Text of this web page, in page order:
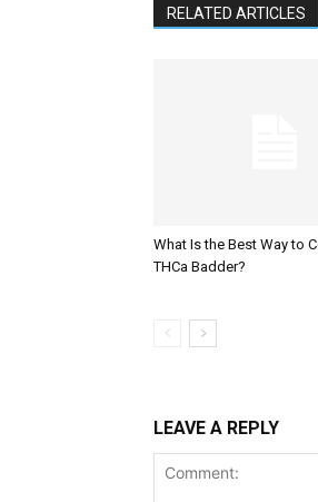
RELATED ARTICLES
What Is the Best Way to
THCa Badder?
LEAVE A REPLY